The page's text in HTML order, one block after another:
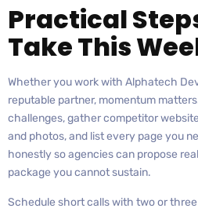
Practical
Take This
Whether you work with Alphatech
reputable partner, momentum
challenges, gather competitor
and photos, and list every page you
honestly so agencies can propose
package you cannot sustain.
Schedule short calls with two or